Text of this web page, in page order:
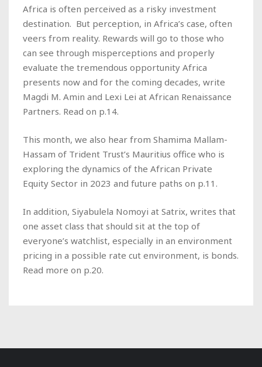
Africa is often perceived as a risky investment
destination. But perception, in Africa’s case, often
veers from reality. Rewards will go to those who
can see through misperceptions and properly
evaluate the tremendous opportunity Africa
presents now and for the coming decades, write
Magdi M. Amin and Lexi Lei at African Renaissance
Partners. Read on p.14.
This month, we also hear from Shamima Mallam-
Hassam of Trident Trust’s Mauritius office who is
exploring the dynamics of the African Private
Equity Sector in 2023 and future paths on p.11.
In addition, Siyabulela Nomoyi at Satrix, writes that
one asset class that should sit at the top of
everyone’s watchlist, especially in an environment
pricing in a possible rate cut environment, is bonds.
Read more on p.20.